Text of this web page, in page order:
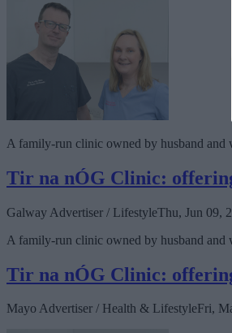
A family-run clinic owned by husband and
Tir na nÓG Clinic:
Galway Advertiser / LifestyleThu, Jun 09,
A family-run clinic owned by husband and
Tir na nÓG Clinic:
Mayo Advertiser / Health & LifestyleFri,